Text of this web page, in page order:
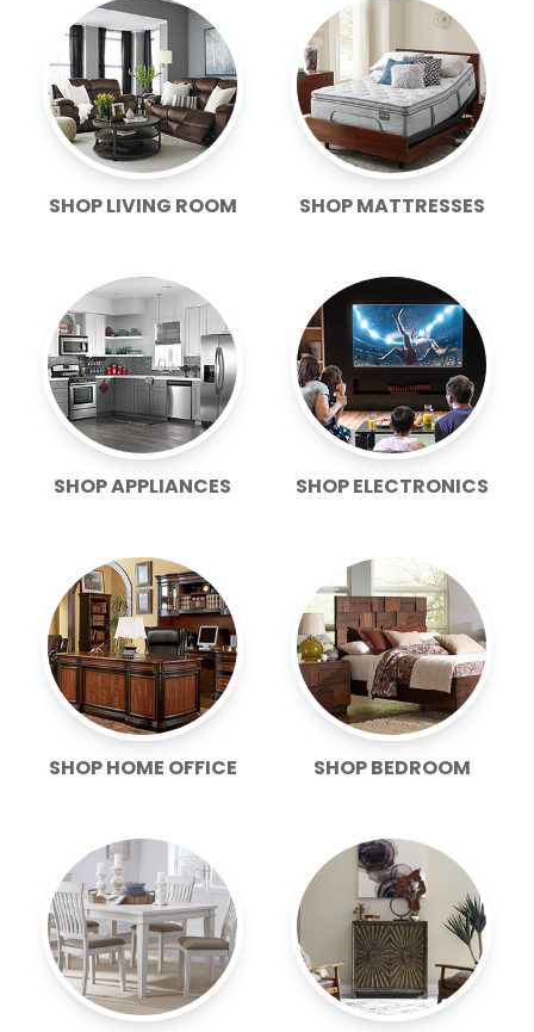
SHOP LIVING ROOM SHOP MATTRESSES
SHOP APPLIANCES SHOP ELECTRONICS
SHOP HOME OFFICE SHOP BEDROOM